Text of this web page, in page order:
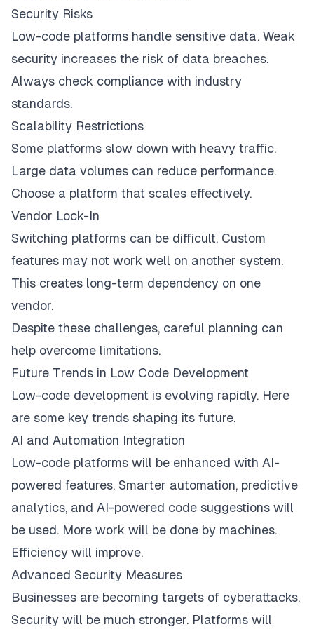
Security Risks
Low-code platforms handle sensitive data. Weak
security increases the risk of data breaches.
Always check compliance with industry
standards.
Scalability Restrictions
Some platforms slow down with heavy traffic.
Large data volumes can reduce performance.
Choose a platform that scales effectively.
Vendor Lock-In
Switching platforms can be difficult. Custom
features may not work well on another system.
This creates long-term dependency on one
vendor.
Despite these challenges, careful planning can
help overcome limitations.
Future Trends in Low Code Development
Low-code development is evolving rapidly. Here
are some key trends shaping its future.
AI and Automation Integration
Low-code platforms will be enhanced with AI-
powered features. Smarter automation, predictive
analytics, and AI-powered code suggestions will
be used. More work will be done by machines.
Efficiency will improve.
Advanced Security Measures
Businesses are becoming targets of cyberattacks.
Security will be much stronger. Platforms will